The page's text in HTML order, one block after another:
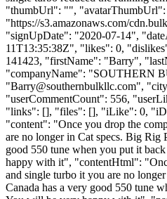
"thumbUrl": "", "avatarThumbUrl":
"https://s3.amazonaws.com/
"signUpDate": "2020-07-14",
11T13:35:38Z", "likes": 0,
141423, "firstName": "Barry",
"companyName": "SOUTHERN
"Barry@southernbulkllc.com",
"userCommentCount": 556,
"links": [], "files": [], "iLike": 0,
"content": "Once you drop the
are no longer in Cat specs. Big Rig
good 550 tune when you put it
happy with it", "contentHtml":
and single turbo it you are no
Canada has a very good 550 tune